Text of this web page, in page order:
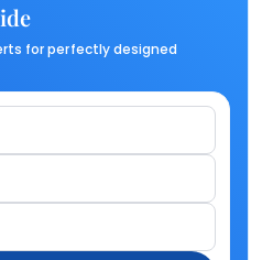
for perfectly designed